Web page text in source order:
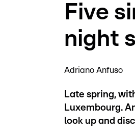
Five
night
Adriano Anfuso
Late spring,
Luxembourg.
look up and